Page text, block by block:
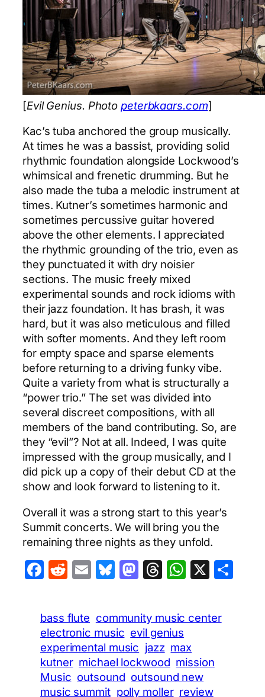
[Evil Genius. Photopeterbkaars.com]
Kac’s tuba anchored the group musically.
At times he was a bassist, providing solid
rhythmic foundation alongside Lockwood’s
whimsical and frenetic drumming. But he
also made the tuba a melodic instrument at
times. Kutner’s sometimes harmonic and
sometimes percussive guitar hovered
above the other elements. I appreciated
the rhythmic grounding of the trio, even as
they punctuated it with dry noisier
sections. The music freely mixed
experimental sounds and rock idioms with
their jazz foundation. It has brash, it was
hard, but it was also meticulous and filled
with softer moments. And they left room
for empty space and sparse elements
before returning to a driving funky vibe.
Quite a variety from what is structurally a
“power trio.” The set was divided into
several discreet compositions, with all
members of the band contributing. So, are
they “evil”? Not at all. Indeed, I was quite
impressed with the group musically, and I
did pick up a copy of their debut CD at the
show and look forward to listening to it.
Overall it was a strong start to this year’s
Summit concerts. We will bring you the
remaining three nights as they unfold.
Facebook
Reddit
EmailBluesky
Mastodon
Threads
X
bass flute community music center
electronic music evil genius
experimental music jazz max
kutner michael lockwood mission
Music outsound outsound new
music summit polly moller review